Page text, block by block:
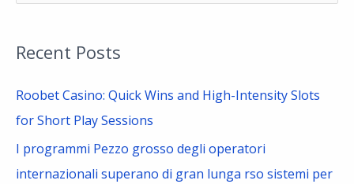
r
c
h
Recent Posts
Roobet Casino: Quick Wins and High-Intensity Slots
for Short Play Sessions
I programmi Pezzo grosso degli operatori
internazionali superano di gran lunga rso sistemi per